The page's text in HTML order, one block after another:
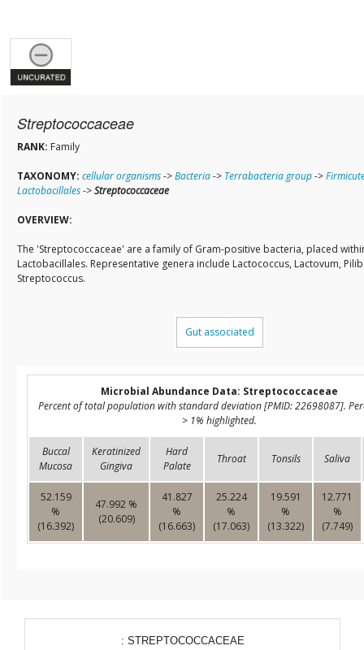
Streptococcaceae
RANK: Family
TAXONOMY: cellular organisms->Bacteria-> Terrabacteria group->
Lactobacillales->Streptococcaceae
OVERVIEW:
The 'Streptococcaceae' are a family of Gram-positive bacteria, placed
Lactobacillales. Representative genera include Lactococcus, Lactovum,
Streptococcus.
Gut associated
Microbial Abundance Data: Streptococcaceae
Percent of total population with standard deviation [PMID: 22698087].
> 1% highlighted.
Buccal
Mucosa
Keratinized
Gingiva
Hard
Palate
Throat Tonsils Saliva
52.159
%
(16.392)
47.992 %
(20.609)
41.827
%
(16.663)
25.224
%
(17.063)
19.591
%
(13.322)
12.771
%
(7.749)
: STREPTOCOCCACEAE